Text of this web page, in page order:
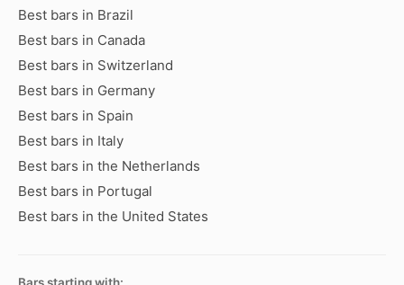
Best bars in Brazil
Best bars in Canada
Best bars in Switzerland
Best bars in Germany
Best bars in Spain
Best bars in Italy
Best bars in the Netherlands
Best bars in Portugal
Best bars in the United States